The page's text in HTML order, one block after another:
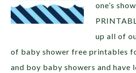
one’s
up all of
of baby shower free printables
and boy baby showers and have